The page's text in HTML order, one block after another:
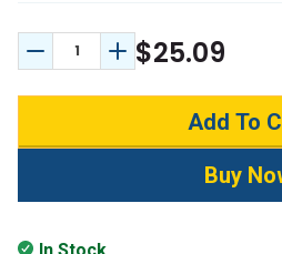
Decrease Quantity:
Increase Quantity:
$25.09